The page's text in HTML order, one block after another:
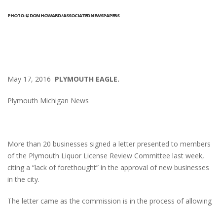
PHOTO: © DON HOWARD / ASSOCIATED NEWSPAPERS
May 17, 2016 PLYMOUTH EAGLE.
Plymouth Michigan News
More than 20 businesses signed a letter presented to members
of the Plymouth Liquor License Review Committee last week,
citing a “lack of forethought” in the approval of new businesses
in the city.
The letter came as the commission is in the process of allowing